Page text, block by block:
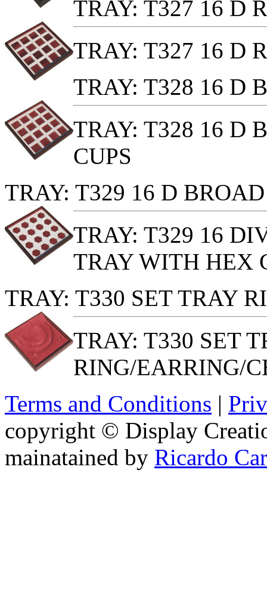
TRAY: T327 16 D
TRAY: T327 16 D
TRAY: T328 16 D
TRAY: T328 16 D
CUPS
TRAY: T329 16 D
TRAY: T329 16
TRAY WITH HEX
TRAY: T330 SET TRAY
TRAY: T330 SET
RING/EARRING/
Terms and Conditions |
copyright © Display
mainatained by Ricardo